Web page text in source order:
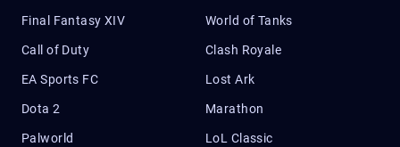
Final Fantasy XIV World of Tanks
Call of Duty Clash Royale
EA Sports FC Lost Ark
Dota 2 Marathon
Palworld LoL Classic